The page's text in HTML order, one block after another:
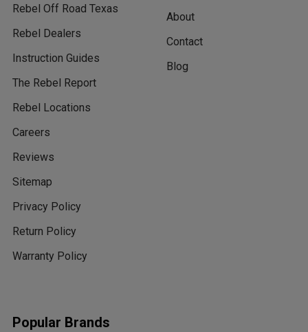
Rebel Off Road Texas
Rebel Dealers
Instruction Guides
The Rebel Report
Rebel Locations
Careers
Reviews
Sitemap
Privacy Policy
Return Policy
Warranty Policy
About
Contact
Blog
Popular Brands